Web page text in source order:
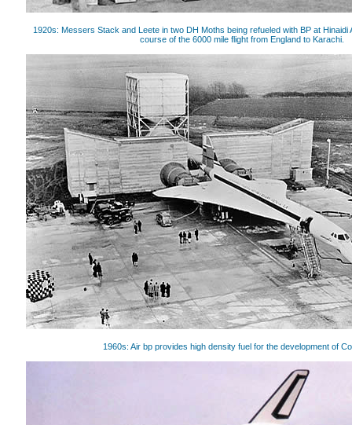
1920s: Messers Stack and Leete in two DH Moths being refueled with BP at Hinaidi
course of the 6000 mile flight from England to Karachi.
1960s: Air bp provides high density fuel for the development of